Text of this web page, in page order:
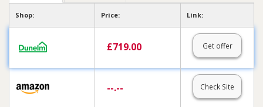
Shop: Price: Link:
£719.00 Get offer
--.-- Check Site